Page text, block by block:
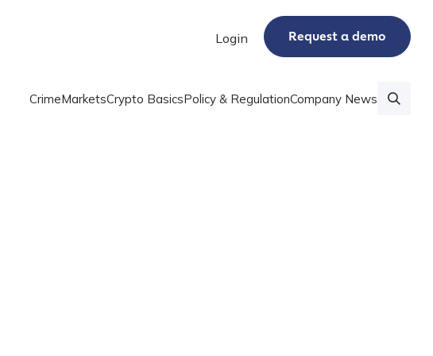
Login Request a demo
CrimeMarketsCrypto BasicsPolicy & RegulationCompany News